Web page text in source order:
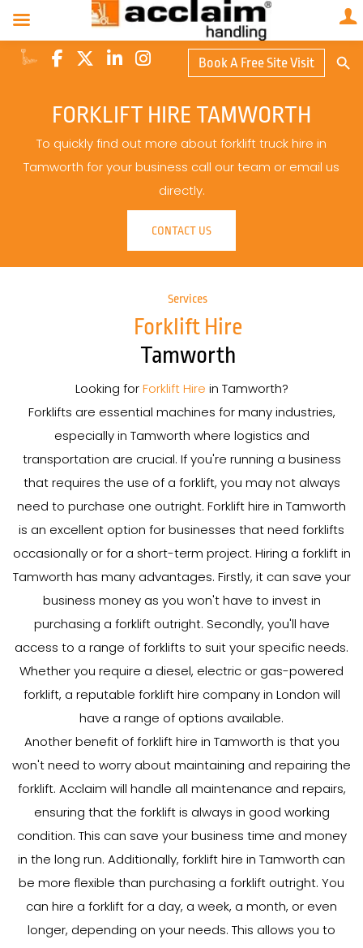
Book A Free Site Visit
FORKLIFT HIRE TAMWORTH
To quickly find out more about forklift truck hire in
Tamworth for your business call our team or email us
directly.
CONTACT US
Services
Forklift Hire
Tamworth
Looking forForklift Hire in Tamworth?
Forklifts are essential machines for many industries,
especially in Tamworth where logistics and
transportation are crucial. If you're running a business
that requires the use of a forklift, you may not always
need to purchase one outright. Forklift hire in Tamworth
is an excellent option for businesses that need forklifts
occasionally or for a short-term project. Hiring a forklift in
Tamworth has many advantages. Firstly, it can save your
business money as you won't have to invest in
purchasing a forklift outright. Secondly, you'll have
access to a range of forklifts to suit your specific needs.
Whether you require a diesel, electric or gas-powered
forklift, a reputable forklift hire company in London will
have a range of options available.
Another benefit of forklift hire in Tamworth is that you
won't need to worry about maintaining and repairing the
forklift. Acclaim will handle all maintenance and repairs,
ensuring that the forklift is always in good working
condition. This can save your business time and money
in the long run. Additionally, forklift hire in Tamworth can
be more flexible than purchasing a forklift outright. You
can hire a forklift for a day, a week, a month, or even
longer, depending on your needs. This allows you to